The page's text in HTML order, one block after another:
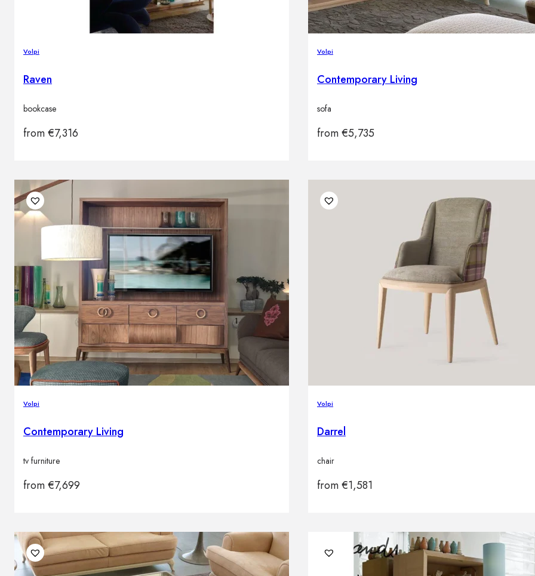
Volpi
Raven
bookcase
from€7,316
Volpi
Contemporary Living
sofa
from€5,735
Volpi
Contemporary Living
tv furniture
from€7,699
Volpi
Darrel
chair
from€1,581